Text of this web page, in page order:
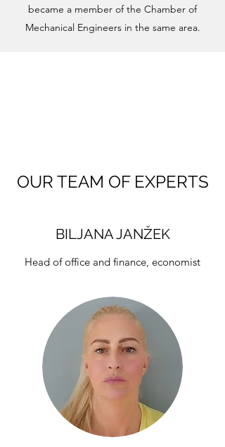
became a member of the Chamber of
Mechanical Engineers in the same area.
OUR TEAM OF EXPERTS
BILJANA JANŽEK
Head of office and finance, economist